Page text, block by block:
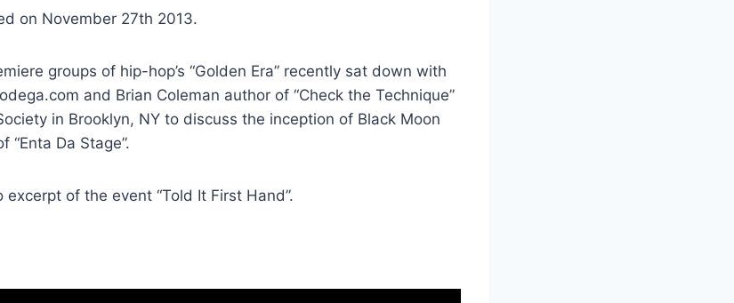
on November 27th 2013.
groups of hip-hop’s “Golden Era” recently sat down with
and Brian Coleman author of “Check the Technique”
in Brooklyn, NY to discuss the inception of Black Moon
“Enta Da Stage”.
of the event “Told It First Hand”.